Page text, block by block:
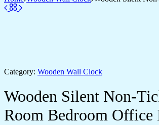
Category: Wooden Wall Clock
Wooden Silent Non-
Room Bedroom Office